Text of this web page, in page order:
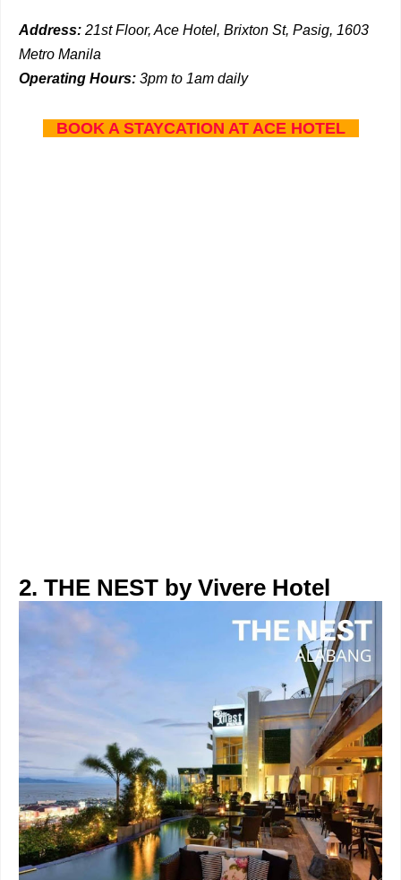
Address: 21st Floor, Ace Hotel, Brixton St, Pasig, 1603
Metro Manila
Operating Hours: 3pm to 1am daily
BOOK A STAYCATION AT ACE HOTEL
2. THE NEST by Vivere Hotel